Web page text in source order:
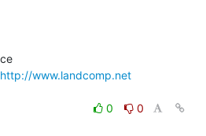
http://www.landcomp.net
0
0